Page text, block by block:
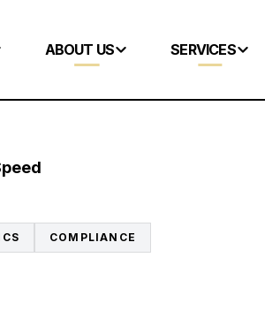
ABOUT US SERVICES
COMPLIANCE